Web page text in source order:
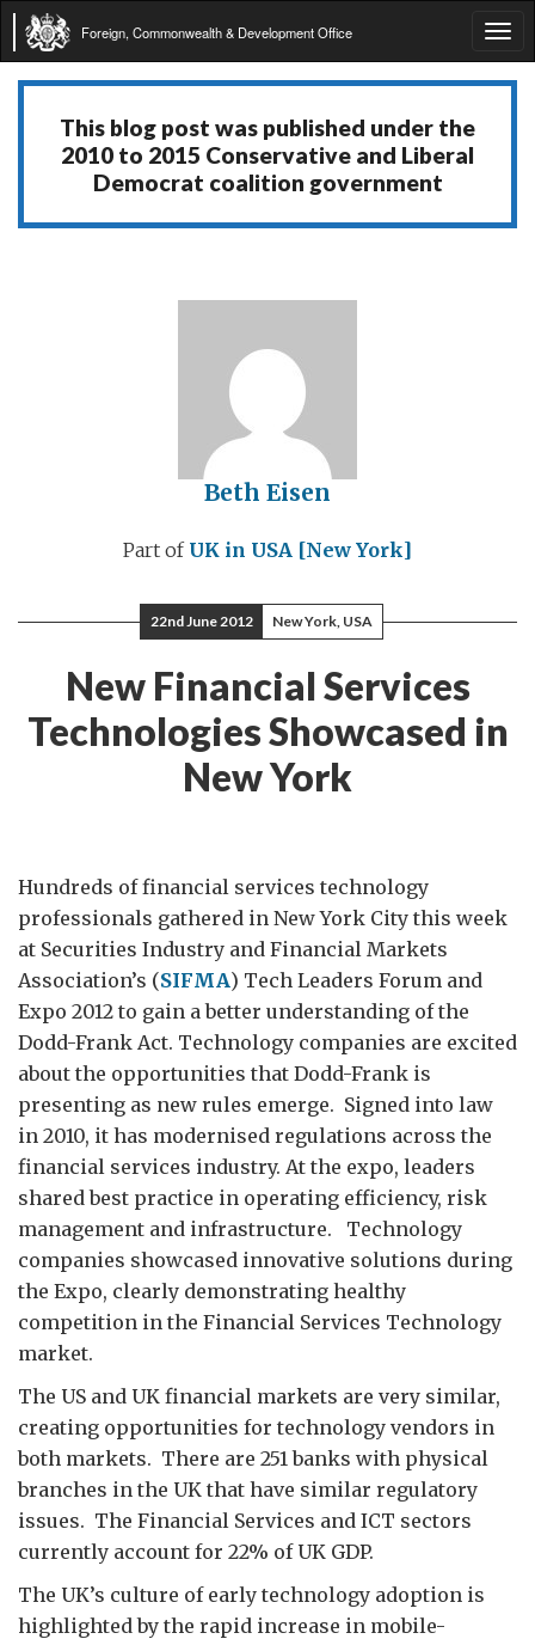
Foreign, Commonwealth & Development Office
This blog post was published under the
2010 to 2015 Conservative and Liberal
Democrat coalition government
Beth Eisen
Part of UK in USA [New York]
22nd June 2012 New York, USA
New Financial Services
Technologies Showcased in
New York
Hundreds of financial services technology
professionals gathered in New York City this week
at Securities Industry and Financial Markets
Association’s (SIFMA) Tech Leaders Forum and
Expo 2012 to gain a better understanding of the
Dodd-Frank Act. Technology companies are excited
about the opportunities that Dodd-Frank is
presenting as new rules emerge. Signed into law
in 2010, it has modernised regulations across the
financial services industry. At the expo, leaders
shared best practice in operating efficiency, risk
management and infrastructure. Technology
companies showcased innovative solutions during
the Expo, clearly demonstrating healthy
competition in the Financial Services Technology
market.
The US and UK financial markets are very similar,
creating opportunities for technology vendors in
both markets. There are 251 banks with physical
branches in the UK that have similar regulatory
issues. The Financial Services and ICT sectors
currently account for 22% of UK GDP.
The UK’s culture of early technology adoption is
highlighted by the rapid increase in mobile-